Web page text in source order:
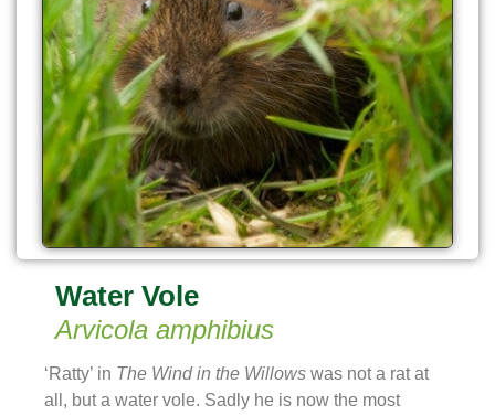
Water Vole
Arvicola amphibius
‘Ratty’ in The Wind in the Willows was not a rat at
all, but a water vole. Sadly he is now the most